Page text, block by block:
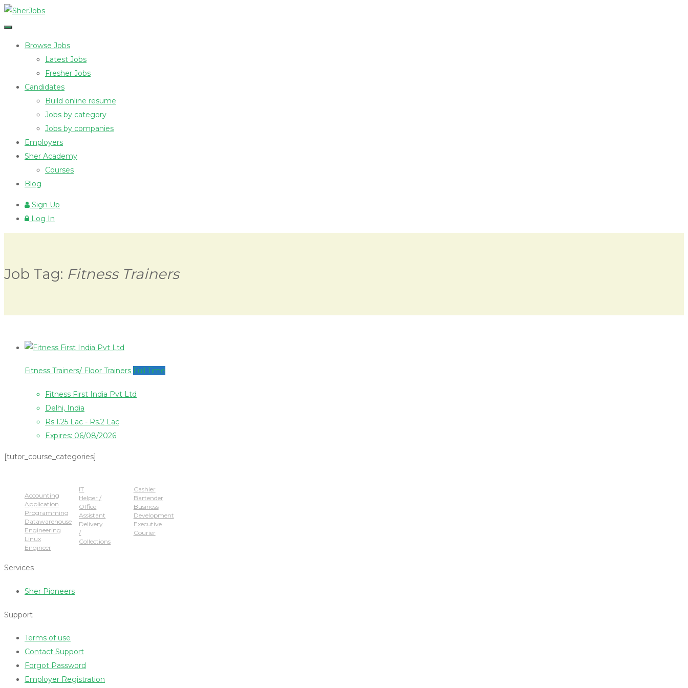
Browse Jobs
Latest Jobs
Fresher Jobs
Candidates
Build online resume
Jobs by category
Jobs by companies
Employers
Sher Academy
Courses
Blog
Sign Up
Log In
Job Tag: Fitness Trainers
Fitness Trainers/ Floor Trainers Full Time
Fitness First India Pvt Ltd
Delhi, India
Rs.1.25 Lac - Rs.2 Lac
Expires: 06/08/2026
[tutor_course_categories]
Accounting
Application
Programming
Datawarehouse
Engineering
Linux
Engineer
IT
Helper /
Office
Assistant
Delivery
/
Collections
Cashier
Bartender
Business
Development
Executive
Courier
Services
Sher Pioneers
Support
Terms of use
Contact Support
Forgot Password
Employer Registration